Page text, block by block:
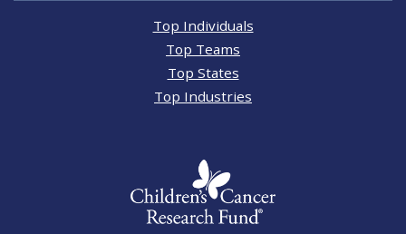
Top Individuals
Top Teams
Top States
Top Industries